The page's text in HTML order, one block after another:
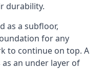
durability.
as a subfloor,
for any
to continue on top. A
an under layer of